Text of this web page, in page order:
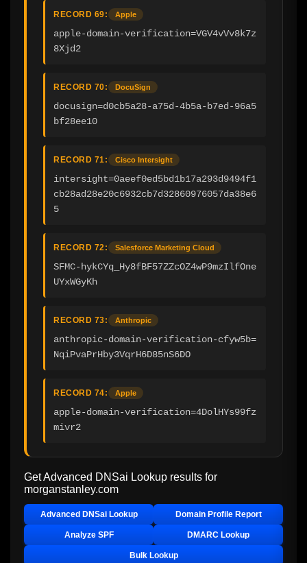
RECORD 69: Apple
apple-domain-verification=VGV4vVv8k7z
8Xjd2
RECORD 70: DocuSign
docusign=d0cb5a28-a75d-4b5a-b7ed-96a5
bf28ee10
RECORD 71: Cisco Intersight
intersight=0aeef0ed5bd1b17a293d9494f1
cb28ad28e20c6932cb7d32860976057da38e6
5
RECORD 72: Salesforce Marketing Cloud
SFMC-hykCYq_Hy8fBF57ZZcOZ4wP9mzIlfOne
UYxWGyKh
RECORD 73: Anthropic
anthropic-domain-verification-cfyw5b=
NqiPvaPrHby3VqrH6D85nS6DO
RECORD 74: Apple
apple-domain-verification=4DolHYs99fz
mivr2
Get Advanced DNSai Lookup results for
morganstanley.com
Advanced DNSai Lookup Domain Profile Report
Analyze SPF DMARC Lookup
Bulk Lookup